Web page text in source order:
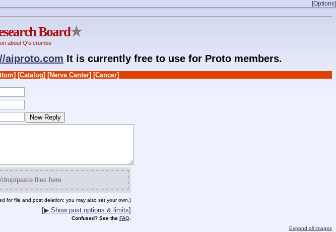
[Options]
Board★
about Q's crumbs
aiproto.com It is currently free to use for Proto members.
[Catalog] [Nerve Center] [Cancer]
drop/paste files here
for file and post deletion; you may also set your own.)
[▶ Show post options & limits]
Confused? See the FAQ.
Expand all images